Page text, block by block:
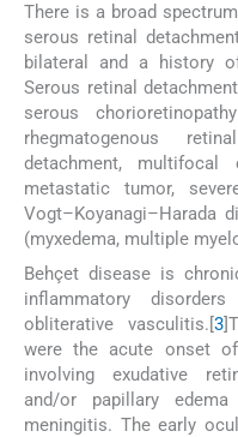
There is a broad
serous retinal
bilateral and a history
Serous retinal
serous
rhegmatogenous
detachment, multifocal
metastatic tumor,
Vogt–Koyanagi–Harada
(myxedema, multiple
Behçet disease is
inflammatory
obliterative vasculitis.[3
were the acute onset
involving exudative
and/or papillary
meningitis. The early